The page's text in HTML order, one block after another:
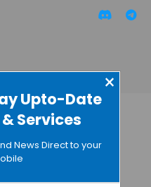
Upto-Date
Services
×
News Direct to your
Paste
31, 2015